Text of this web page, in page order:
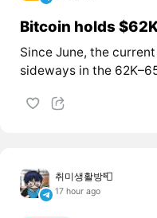
Bitcoin holds
Since June, the
sideways in the
취미생활방📮
17 hour ago